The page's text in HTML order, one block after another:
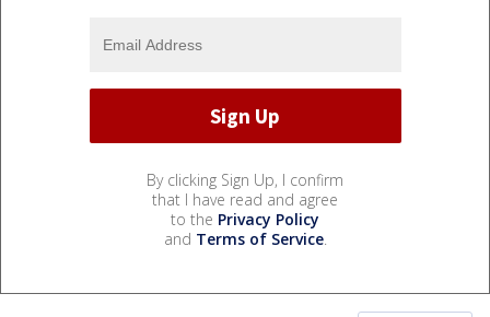
By clicking Sign Up, I confirm
that I have read and agree
to the Privacy Policy
and Terms of Service.